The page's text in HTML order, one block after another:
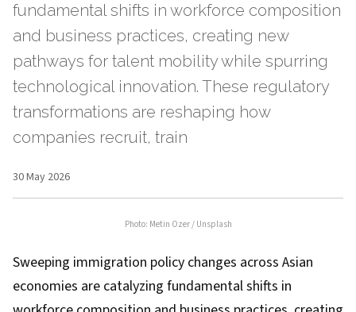
fundamental shifts in workforce composition
and business practices, creating new
pathways for talent mobility while spurring
technological innovation. These regulatory
transformations are reshaping how
companies recruit, train
30 May 2026
Photo: Metin Ozer/ Unsplash
Sweeping immigration policy changes across Asian
economies are catalyzing fundamental shifts in